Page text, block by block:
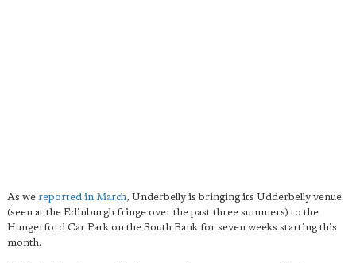
As we reported in March, Underbelly is bringing its Udderbelly venue
(seen at the Edinburgh fringe over the past three summers) to the
Hungerford Car Park on the South Bank for seven weeks starting this
month.